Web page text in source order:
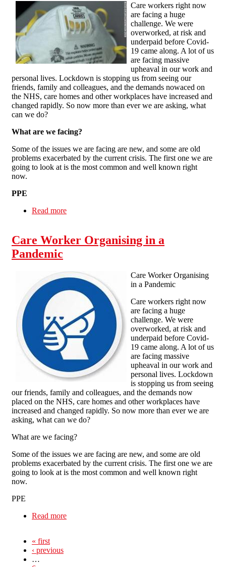
Care workers right now
are facing a huge
challenge. We were
overworked, at risk and
underpaid before Covid-
19 came along. A lot of us
are facing massive
upheaval in our work and
personal lives. Lockdown is stopping us from seeing our
friends, family and colleagues, and the demands nowaced on
the NHS, care homes and other workplaces have increased and
changed rapidly. So now more than ever we are asking, what
can we do?
What are we facing?
Some of the issues we are facing are new, and some are old
problems exacerbated by the current crisis. The first one we are
going to look at is the most common and well known right
now.
PPE
Read more
Care Worker Organising in a
Pandemic
Care Worker Organising
in a Pandemic
Care workers right now
are facing a huge
challenge. We were
overworked, at risk and
underpaid before Covid-
19 came along. A lot of us
are facing massive
upheaval in our work and
personal lives. Lockdown
is stopping us from seeing
our friends, family and colleagues, and the demands now
placed on the NHS, care homes and other workplaces have
increased and changed rapidly. So now more than ever we are
asking, what can we do?
What are we facing?
Some of the issues we are facing are new, and some are old
problems exacerbated by the current crisis. The first one we are
going to look at is the most common and well known right
now.
PPE
Read more
« first
‹ previous
…